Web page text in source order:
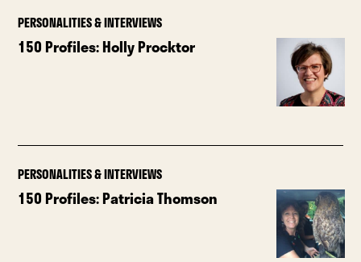
PERSONALITIES & INTERVIEWS
150 Profiles: Holly Procktor
PERSONALITIES & INTERVIEWS
150 Profiles: Patricia Thomson